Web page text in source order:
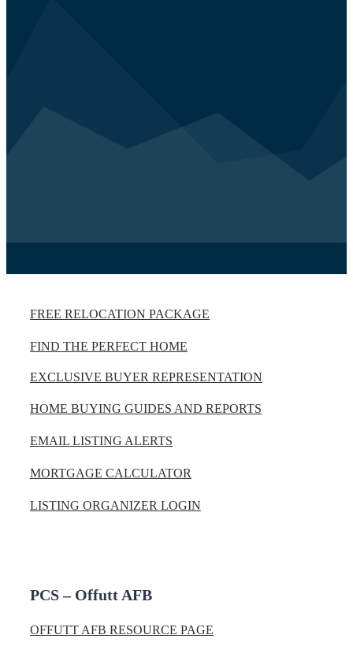
FREE RELOCATION PACKAGE
FIND THE PERFECT HOME
EXCLUSIVE BUYER REPRESENTATION
HOME BUYING GUIDES AND REPORTS
EMAIL LISTING ALERTS
MORTGAGE CALCULATOR
LISTING ORGANIZER LOGIN
PCS – Offutt AFB
OFFUTT AFB RESOURCE PAGE